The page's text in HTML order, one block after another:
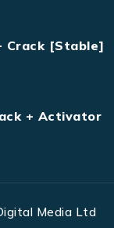
Crack [Stable]
+ Activator
Media Ltd